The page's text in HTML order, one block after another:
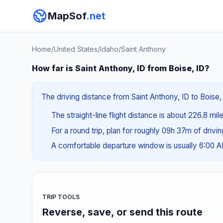
MapSof.net
Home/United States/Idaho/Saint Anthony
How far is Saint Anthony, ID from Boise, ID?
The driving distance from Saint Anthony, ID to
The straight-line flight distance is about 226.8
For a round trip, plan for roughly 09h 37m of
A comfortable departure window is usually 6:00
TRIP TOOLS
Reverse, save, or send this route